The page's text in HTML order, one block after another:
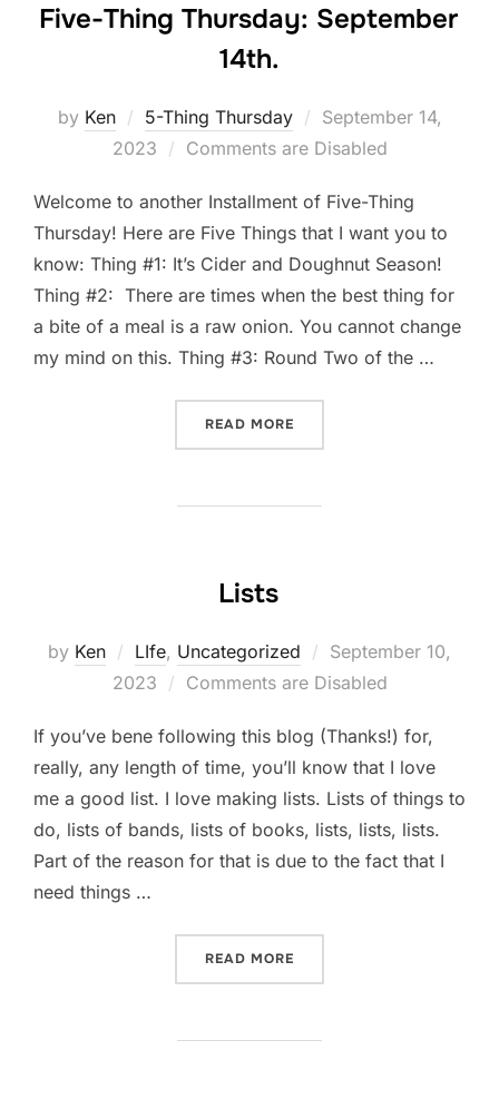
Five-Thing Thursday: September
14th.
by Ken 5-Thing Thursday
Posted
on
September 14,
2023
Comments are Disabled
Welcome to another Installment of Five-Thing
Thursday! Here are Five Things that I want you to
know: Thing #1: It’s Cider and Doughnut Season!
Thing #2: There are times when the best thing for
a bite of a meal is a raw onion. You cannot change
my mind on this. Thing #3: Round Two of the …
READ MORE
Lists
by Ken LIfe, Uncategorized
Posted
on
September 10,
2023
Comments are Disabled
If you’ve bene following this blog (Thanks!) for,
really, any length of time, you’ll know that I love
me a good list. I love making lists. Lists of things to
do, lists of bands, lists of books, lists, lists, lists.
Part of the reason for that is due to the fact that I
need things …
READ MORE